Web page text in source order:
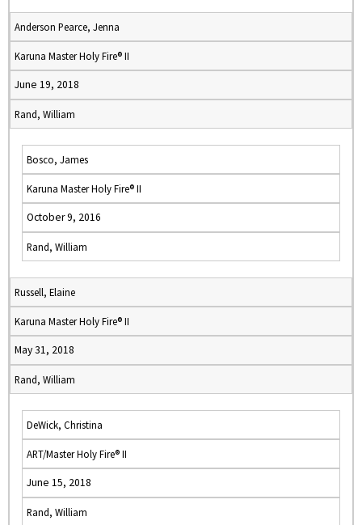
Anderson Pearce, Jenna
Karuna Master Holy Fire® II
June 19, 2018
Rand, William
Bosco, James
Karuna Master Holy Fire® II
October 9, 2016
Rand, William
Russell, Elaine
Karuna Master Holy Fire® II
May 31, 2018
Rand, William
DeWick, Christina
ART/Master Holy Fire® II
June 15, 2018
Rand, William